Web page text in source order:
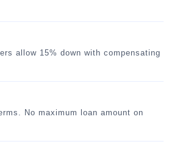
allow 15% down with compensating
No maximum loan amount on